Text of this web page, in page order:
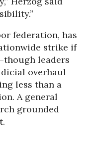
federation, has
strike if
leaders
overhaul
less than a
A general
grounded